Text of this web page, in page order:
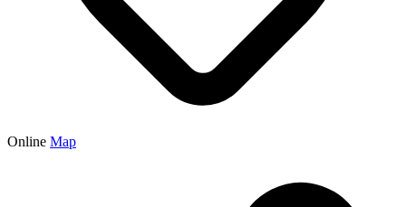
Online Map